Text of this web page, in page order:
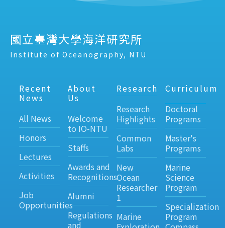
國立臺灣大學海洋研究所
Institute of Oceanography, NTU
Recent
News
All News
Honors
Lectures
Activities
Job
Opportunities
About
Us
Welcome
to IO-NTU
Staffs
Awards and
Recognitions
Alumni
Regulations
and
Research
Research
Highlights
Common
Labs
New
Ocean
Researcher
1
Marine
Curriculum
Doctoral
Programs
Master's
Programs
Marine
Science
Program
Specialization
Program